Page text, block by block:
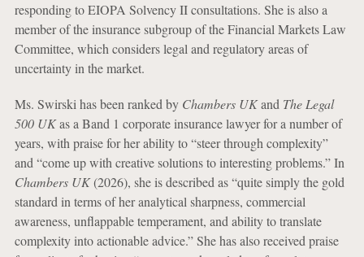
responding to EIOPA Solvency II consultations. She is also a
member of the insurance subgroup of the Financial Markets Law
Committee, which considers legal and regulatory areas of
uncertainty in the market.
Ms. Swirski has been ranked by Chambers UKand The Legal
500 UKas a Band 1 corporate insurance lawyer for a number of
years, with praise for her ability to “steer through complexity”
and “come up with creative solutions to interesting problems.” In
Chambers UK(2026), she is described as “quite simply the gold
standard in terms of her analytical sharpness, commercial
awareness, unflappable temperament, and ability to translate
complexity into actionable advice.” She has also received praise